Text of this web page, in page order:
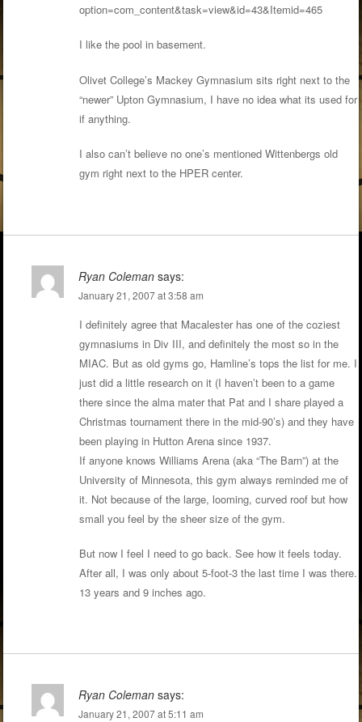
option=com_content&task=view&id=43&Itemid=465
I like the pool in basement.
Olivet College’s Mackey Gymnasium sits right next to the
“newer” Upton Gymnasium, I have no idea what its used for
if anything.
I also can’t believe no one’s mentioned Wittenbergs old
gym right next to the HPER center.
Ryan Coleman says:
January 21, 2007 at 3:58 am
I definitely agree that Macalester has one of the coziest
gymnasiums in Div III, and definitely the most so in the
MIAC. But as old gyms go, Hamline’s tops the list for me. I
just did a little research on it (I haven’t been to a game
there since the alma mater that Pat and I share played a
Christmas tournament there in the mid-90’s) and they have
been playing in Hutton Arena since 1937.
If anyone knows Williams Arena (aka “The Barn”) at the
University of Minnesota, this gym always reminded me of
it. Not because of the large, looming, curved roof but how
small you feel by the sheer size of the gym.
But now I feel I need to go back. See how it feels today.
After all, I was only about 5-foot-3 the last time I was there.
13 years and 9 inches ago.
Ryan Coleman says:
January 21, 2007 at 5:11 am